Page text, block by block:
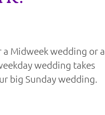
Midweek wedding or a
wedding takes
big Sunday wedding.